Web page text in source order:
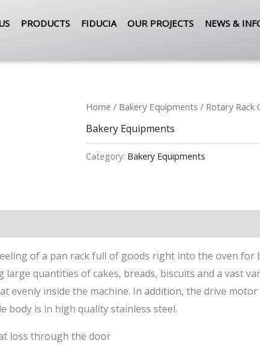
PRODUCTS FIDUCIA OUR PROJECTS
NEWS &
Home / Bakery Equipments / Rotary Rack
Bakery Equipments
Category: Bakery Equipments
of a pan rack full of goods right into the oven
quantities of cakes, breads, biscuits and a vast
evenly inside the machine. In addition, the drive
body is in high quality stainless steel.
loss through the door